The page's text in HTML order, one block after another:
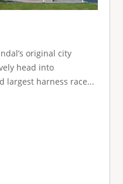
original city
head into
largest harness race...